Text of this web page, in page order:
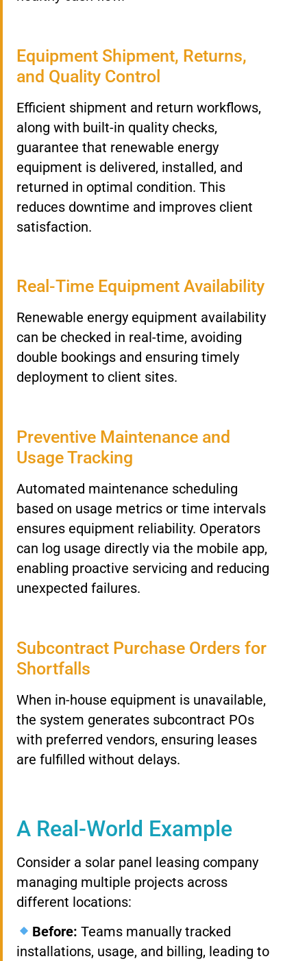
Equipment Shipment, Returns,
and Quality Control
Efficient shipment and return workflows,
along with built-in quality checks,
guarantee that renewable energy
equipment is delivered, installed, and
returned in optimal condition. This
reduces downtime and improves client
satisfaction.
Real-Time Equipment Availability
Renewable energy equipment availability
can be checked in real-time, avoiding
double bookings and ensuring timely
deployment to client sites.
Preventive Maintenance and
Usage Tracking
Automated maintenance scheduling
based on usage metrics or time intervals
ensures equipment reliability. Operators
can log usage directly via the mobile app,
enabling proactive servicing and reducing
unexpected failures.
Subcontract Purchase Orders for
Shortfalls
When in-house equipment is unavailable,
the system generates subcontract POs
with preferred vendors, ensuring leases
are fulfilled without delays.
A Real-World Example
Consider a solar panel leasing company
managing multiple projects across
different locations:
Before: Teams manually tracked
installations, usage, and billing, leading to